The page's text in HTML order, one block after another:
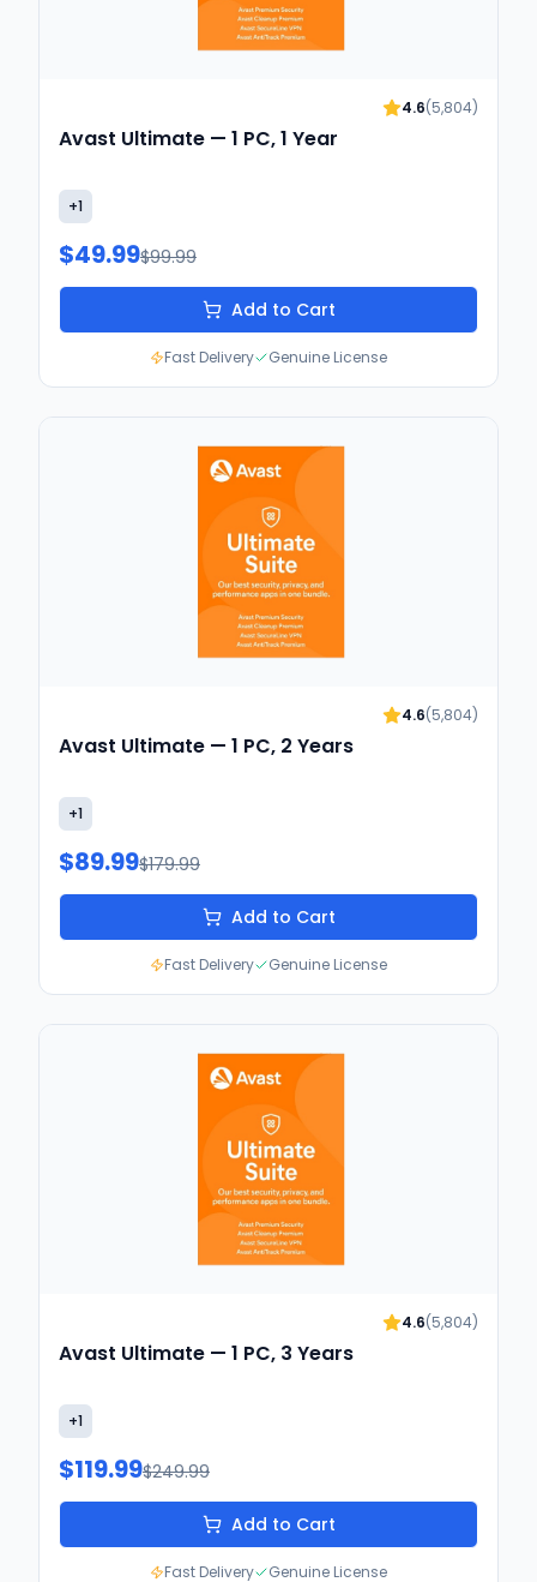
4.6(5,804)
Avast Ultimate — 1 PC, 1 Year
+1
$49.99$99.99
Add to Cart
Fast Delivery Genuine License
4.6(5,804)
Avast Ultimate — 1 PC, 2 Years
+1
$89.99$179.99
Add to Cart
Fast Delivery Genuine License
4.6(5,804)
Avast Ultimate — 1 PC, 3 Years
+1
$119.99$249.99
Add to Cart
Fast Delivery Genuine License